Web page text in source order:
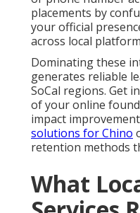
placements by
your official
across local
Dominating these
generates reliable
SoCal regions. Get
of your online
impact
solutions for Chino
retention methods
What